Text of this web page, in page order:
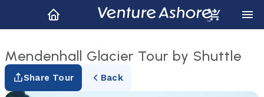
Mendenhall Glacier Tour by Shuttle
Share Tour Back